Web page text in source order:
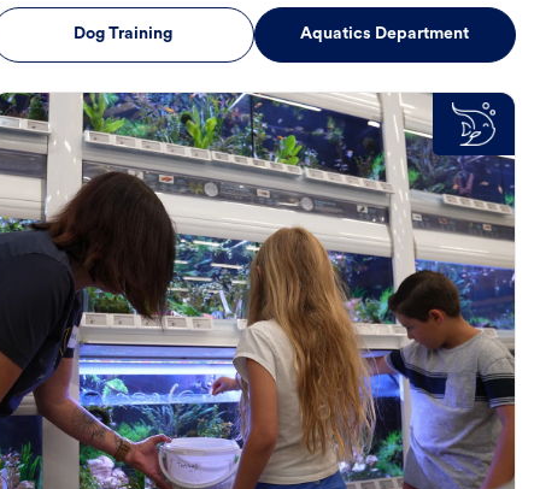
Dog Training Aquatics Department